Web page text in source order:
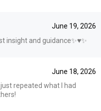
June 19, 2026
insight and guidance✨♥️✨
June 18, 2026
repeated what I had